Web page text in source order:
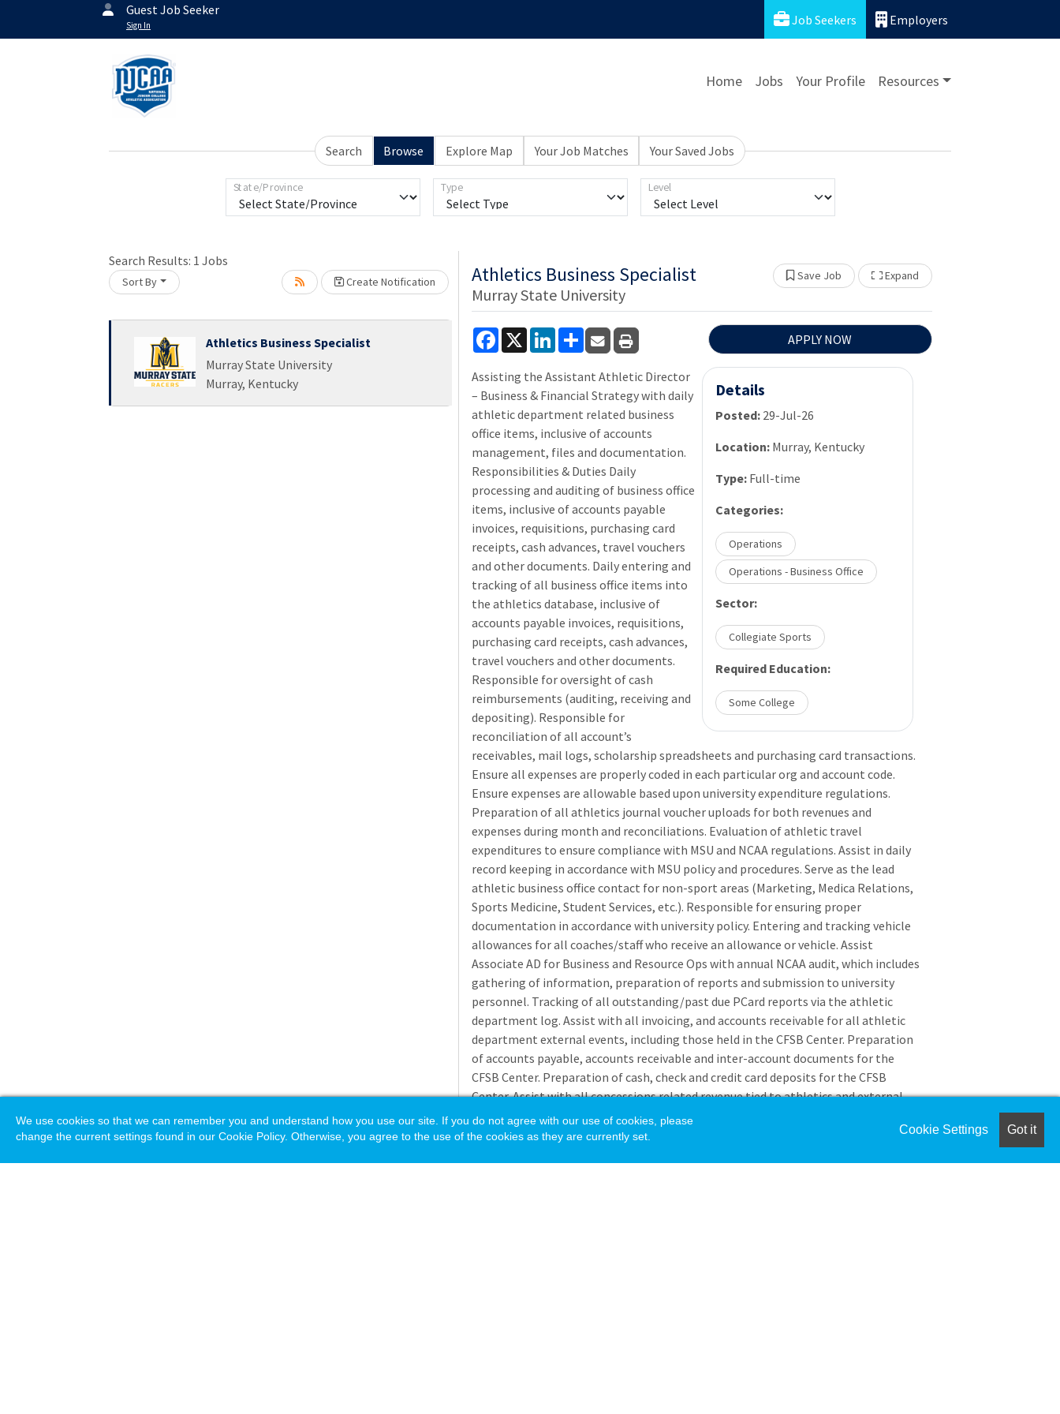
Guest Job Seeker
Sign In Job Seekers Employers
Home Jobs Your Profile Resources
Search Browse Explore Map Your Job Matches Your Saved Jobs
State/Province Type Level
Search Results: 1 Jobs
Sort By Create Notification
Loading... Please wait.
Athletics Business Specialist
Murray State University
Murray, Kentucky
Loading... Please wait. ExpandShow Other Jobs
Save Job
Athletics Business Specialist
Murray State University
Facebook
X LinkedIn
Share APPLY NOW
Details
Posted:29-Jul-26
Location:Murray, Kentucky
Type:Full-time
Categories:
Operations
Operations - Business Office
Sector:
Collegiate Sports
Required Education:
Some College
Assisting the Assistant Athletic Director
– Business & Financial Strategy with daily
athletic department related business
office items, inclusive of accounts
management, files and documentation.
Responsibilities & Duties Daily
processing and auditing of business office
items, inclusive of accounts payable
invoices, requisitions, purchasing card
receipts, cash advances, travel vouchers
and other documents. Daily entering and
tracking of all business office items into
the athletics database, inclusive of
accounts payable invoices, requisitions,
purchasing card receipts, cash advances,
travel vouchers and other documents.
Responsible for oversight of cash
reimbursements (auditing, receiving and
depositing). Responsible for
reconciliation of all account’s
receivables, mail logs, scholarship spreadsheets and purchasing card transactions.
Ensure all expenses are properly coded in each particular org and account code.
Ensure expenses are allowable based upon university expenditure regulations.
Preparation of all athletics journal voucher uploads for both revenues and
expenses during month and reconciliations. Evaluation of athletic travel
expenditures to ensure compliance with MSU and NCAA regulations. Assist in daily
record keeping in accordance with MSU policy and procedures. Serve as the lead
athletic business office contact for non-sport areas (Marketing, Medica Relations,
Sports Medicine, Student Services, etc.). Responsible for ensuring proper
documentation in accordance with university policy. Entering and tracking vehicle
allowances for all coaches/staff who receive an allowance or vehicle. Assist
Associate AD for Business and Resource Ops with annual NCAA audit, which includes
gathering of information, preparation of reports and submission to university
personnel. Tracking of all outstanding/past due PCard reports via the athletic
department log. Assist with all invoicing, and accounts receivable for all athletic
department external events, including those held in the CFSB Center. Preparation
of accounts payable, accounts receivable and inter-account documents for the
CFSB Center. Preparation of cash, check and credit card deposits for the CFSB
Center. Assist with all concessions related revenue tied to athletics and external
events. Assist with the change fund issues to the CFSB Center for special events at
the conclusion of the event. Reconciliation of all ticket revenues from an externalCookie Settings Got it
We use cookies so that we can remember you and understand how you use our site. If you do not agree with our use of cookies, please
change the current settings found in our Cookie Policy. Otherwise, you agree to the use of the cookies as they are currently set.